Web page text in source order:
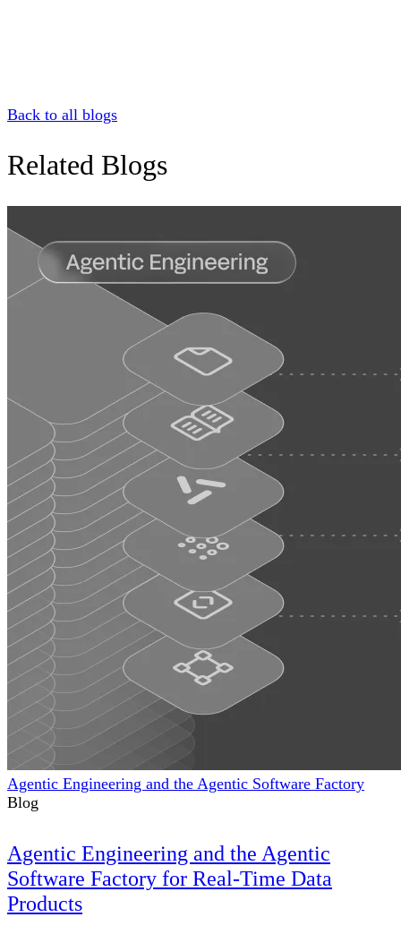
Back to all blogs
Related Blogs
Agentic Engineering and the Agentic Software Factory
Blog
Agentic Engineering and the Agentic
Software Factory for Real-Time Data
Products